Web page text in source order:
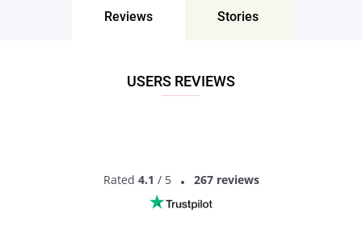
Reviews Stories
USERS REVIEWS
Rated 4.1 / 5 267 reviews